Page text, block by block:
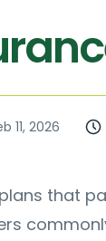
11, 2026
that